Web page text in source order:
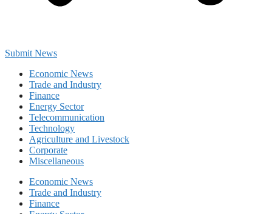
Submit News
Economic News
Trade and Industry
Finance
Energy Sector
Telecommunication
Technology
Agriculture and Livestock
Corporate
Miscellaneous
Economic News
Trade and Industry
Finance